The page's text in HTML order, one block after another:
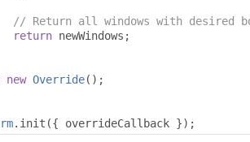
// Return all windows with desired
return newWindows ;
new Override();
. init ({ overrideCallback });